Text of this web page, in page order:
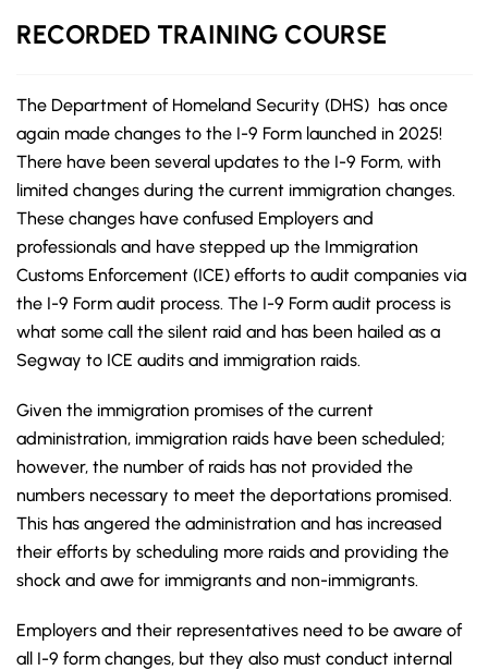
RECORDED TRAINING COURSE
The Department of Homeland Security (DHS) has once
again made changes to the I-9 Form launched in 2025!
There have been several updates to the I-9 Form, with
limited changes during the current immigration changes.
These changes have confused Employers and
professionals and have stepped up the Immigration
Customs Enforcement (ICE) efforts to audit companies via
the I-9 Form audit process. The I-9 Form audit process is
what some call the silent raid and has been hailed as a
Segway to ICE audits and immigration raids.
Given the immigration promises of the current
administration, immigration raids have been scheduled;
however, the number of raids has not provided the
numbers necessary to meet the deportations promised.
This has angered the administration and has increased
their efforts by scheduling more raids and providing the
shock and awe for immigrants and non-immigrants.
Employers and their representatives need to be aware of
all I-9 form changes, but they also must conduct internal